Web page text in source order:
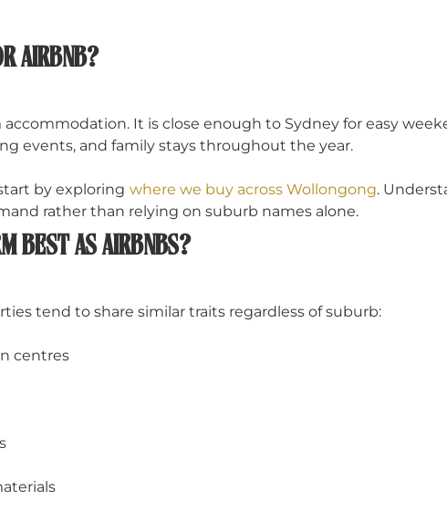
AIRBNB?
It is close enough to Sydney for easy
events, and family stays throughout the year.
by exploring where we buy across Wollongong.
rather than relying on suburb names alone.
BEST AS AIRBNBS?
tend to share similar traits regardless of suburb:
centres